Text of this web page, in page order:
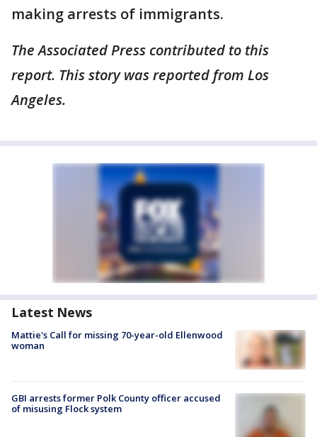
making arrests of immigrants.
The Associated Press contributed to this
report. This story was reported from Los
Angeles.
Latest News
Mattie's Call for missing 70-year-old Ellenwood
woman
GBI arrests former Polk County officer accused
of misusing Flock system